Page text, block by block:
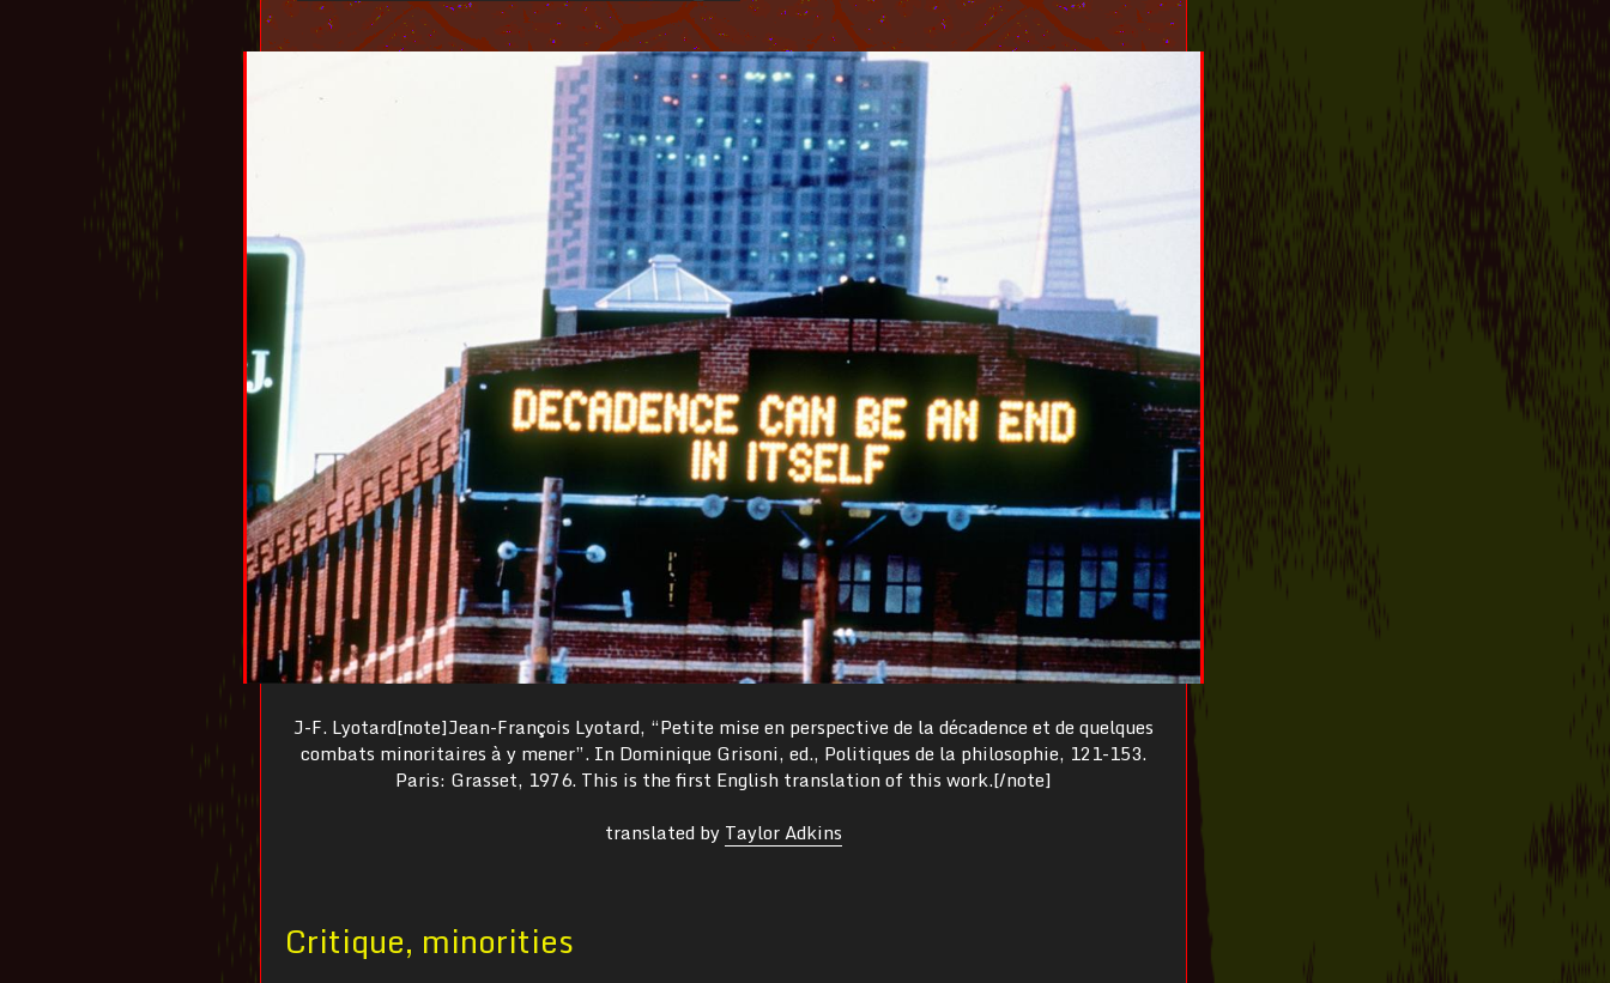
J-F. Lyotard[note]Jean-François Lyotard, “Petite mise en perspective de la décadence et de quelques
combats minoritaires à y mener”. In Dominique Grisoni, ed., Politiques de la philosophie, 121-153.
Paris: Grasset, 1976. This is the first English translation of this work.[/note]
translated by Taylor Adkins
Critique, minorities